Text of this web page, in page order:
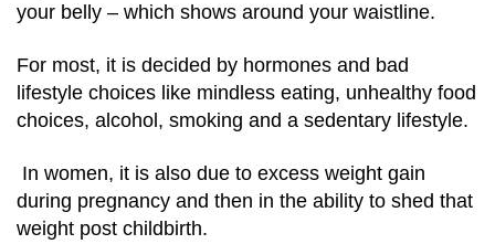
your belly – which shows around your waistline.
For most, it is decided by hormones and bad
lifestyle choices like mindless eating, unhealthy food
choices, alcohol, smoking and a sedentary lifestyle.
In women, it is also due to excess weight gain
during pregnancy and then in the ability to shed that
weight post childbirth.